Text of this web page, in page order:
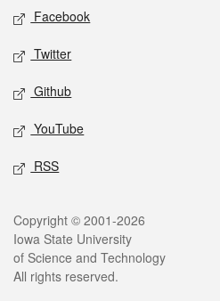
Social media
Facebook
Twitter
Github
YouTube
RSS
Legal
Copyright © 2001-2026
Iowa State University
of Science and Technology
All rights reserved.